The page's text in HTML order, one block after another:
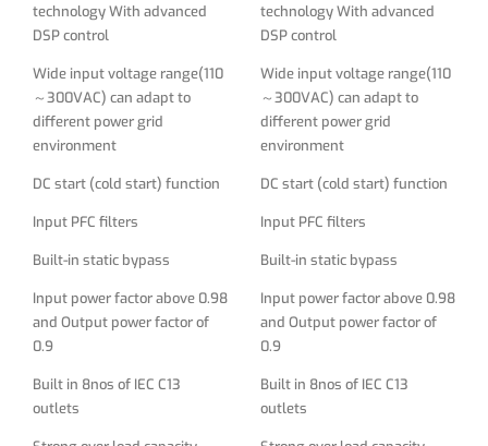
Input power factor above 0.98
and Output power factor of
0.9
Built in 8nos of IEC C13
outlets
structure, high power density
saving space
Built-in protections: Over
voltage, Over load, Over
current, Battery overcharge,
protection, battery low
voltage protection
technology With advanced
DSP control
Wide input voltage range(110
～300VAC) can adapt to
different power grid
environment
DC start (cold start) function
Input PFC filters
Built-in static bypass
Input power factor above 0.98
and Output power factor of
0.9
Built in 8nos of IEC C13
outlets
Input power factor above 0.98
and Output power factor of
0.9
Built in 8nos of IEC C13
outlets
structure, high power density
saving space
Built-in protections: Over
voltage, Over load, Over
current, Battery overcharge,
protection, battery low
voltage protection
technology With advanced
DSP control
Wide input voltage range(110
～300VAC) can adapt to
different power grid
environment
DC start (cold start) function
Input PFC filters
Built-in static bypass
Input power factor above 0.98
and Output power factor of
0.9
Built in 8nos of IEC C13
outlets